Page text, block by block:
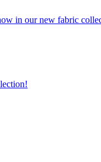
in our new fabric